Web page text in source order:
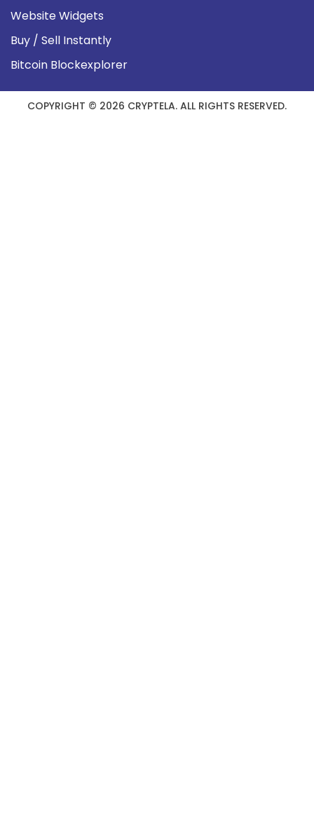
Website Widgets
Buy / Sell Instantly
Bitcoin Blockexplorer
COPYRIGHT © 2026 CRYPTELA. ALL RIGHTS RESERVED.